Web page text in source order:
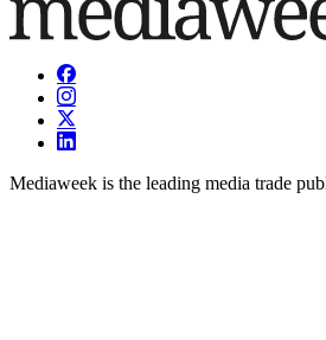
Mediaweek is the leading media trade